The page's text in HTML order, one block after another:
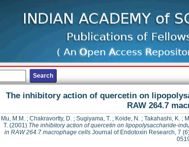
The inhibitory action of quercetin on
RAW 264.7
Mu, M.M. ; Chakravortty, D. ; Sugiyama, T. ; Koide, N. ; Takahashi, K. ;
T. (2001) The inhibitory action of quercetin on lipopolysaccharide-
in RAW 264.7 macrophage cells Journal of Endotoxin Research, 7